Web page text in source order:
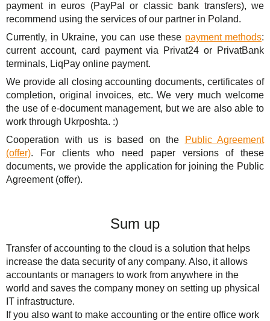
payment in euros (PayPal or classic bank transfers), we
recommend using the services of our partner in Poland.
Currently, in Ukraine, you can use these payment methods:
current account, card payment via Privat24 or PrivatBank
terminals, LiqPay online payment.
We provide all closing accounting documents, certificates of
completion, original invoices, etc. We very much welcome
the use of e-document management, but we are also able to
work through Ukrposhta. :)
Cooperation with us is based on the
Public Agreement
(offer). For clients who need paper versions of these
documents, we provide the application for joining the Public
Agreement (offer).
Sum up
Transfer of accounting to the cloud is a solution that helps
increase the data security of any company. Also, it allows
accountants or managers to work from anywhere in the
world and saves the company money on setting up physical
IT infrastructure.
If you also want to make accounting or the entire office work